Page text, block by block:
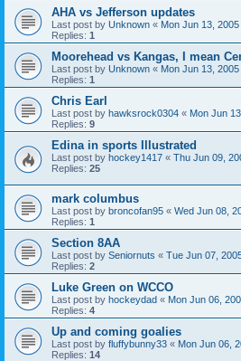
AHA vs Jefferson updates
Last post by Unknown « Mon Jun 13,
Replies: 1
Moorehead vs Kangas, I mean
Last post by Unknown « Mon Jun 13,
Replies: 1
Chris Earl
Last post by hawksrock0304 « Mon Jun
Replies: 9
Edina in sports Illustrated
Last post by hockey1417 « Thu Jun 09,
Replies: 25
mark columbus
Last post by broncofan95 « Wed Jun 08,
Replies: 1
Section 8AA
Last post by Seniornuts « Tue Jun 07,
Replies: 2
Luke Green on WCCO
Last post by hockeydad « Mon Jun 06,
Replies: 4
Up and coming goalies
Last post by fluffybunny33 « Mon Jun 06,
Replies: 14